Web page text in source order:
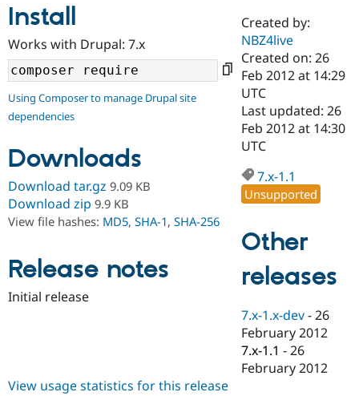
Drupal AI
Drupal for
Drupal for
eCommerce
Guide
Drupal
Find a
Certified
Become a
Certified
Find a
Provider
Find a
Partner
Find
Drupal
Community
Community
Jobs /
News &
Support Drupal
Become a
Maker
Get Started
Try Drupal CMS
Try Hosting
Install
Works with Drupal: 7.x
Using Composer to manage Drupal site
dependencies
Downloads
Download tar.gz 9.09 KB
Download zip 9.9 KB
View file hashes: MD5, SHA-1, SHA-256
Release notes
Initial release
Created by:
NBZ4live
Created on: 26
Feb 2012 at 14:29
UTC
Last updated: 26
Feb 2012 at 14:30
UTC
7.x-1.1
Unsupported
Other
releases
7.x-1.x-dev -26
February 2012
7.x-1.1 -26
February 2012
View usage statistics for this release